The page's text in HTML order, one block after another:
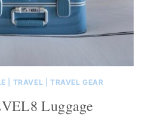
TRAVEL |TRAVEL GEAR
Luggage